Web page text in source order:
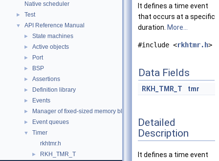
Native scheduler
► Test
▼ API Reference Manual
► State machines
► Active objects
► Port
► BSP
► Assertions
► Definition library
► Events
► Manager of fixed-sized memory block
► Event queues
▼
Timer
rkhtmr.h
► RKH_TMR_T
It defines a time event
that occurs at a specific
duration. More...
#include <rkhtmr.h>
Data Fields
RKH_TMR_T tmr
Detailed
Description
It defines a time event